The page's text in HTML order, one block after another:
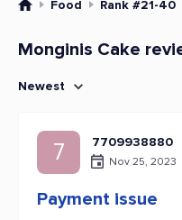
Food Rank #21-40
Monginis Cake
Newest
7 7709938880
Nov 25, 2023
Payment issue